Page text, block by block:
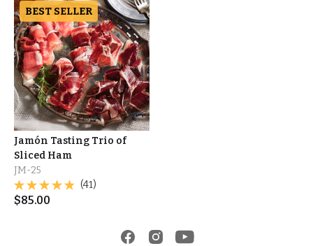
BEST SELLER
Jamón Tasting Trio of
Sliced Ham
JM-25
(41)
$85.00